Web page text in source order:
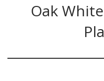
CUTLERY
ARTISAN WOODEN SERVINGWARE
Oak